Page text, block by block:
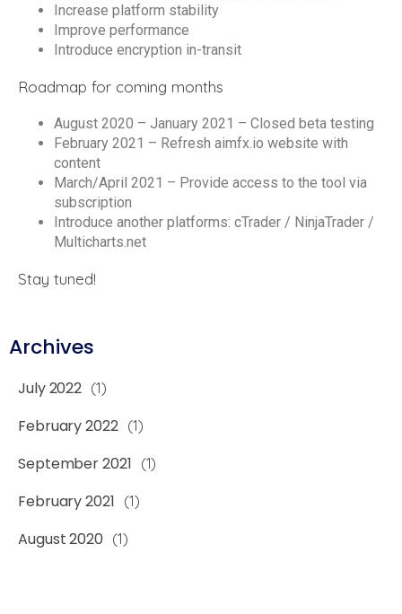
Increase platform stability
Improve performance
Introduce encryption in-transit
Roadmap for coming months
August 2020 – January 2021 – Closed beta testing
February 2021 – Refresh aimfx.io website with
content
March/April 2021 – Provide access to the tool via
subscription
Introduce another platforms: cTrader / NinjaTrader /
Multicharts.net
Stay tuned!
Archives
July 2022 (1)
February 2022 (1)
September 2021 (1)
February 2021 (1)
August 2020 (1)